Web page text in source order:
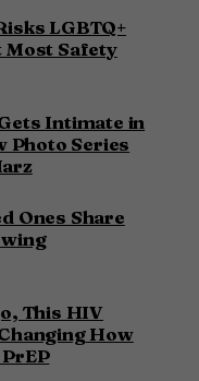
LGBTQ+
Most Safety
Intimate in
Photo Series
Ones Share
This HIV
How